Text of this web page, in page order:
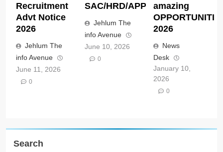
Recruitment
Advt Notice
2026
Jehlum The
info Avenue
June 11, 2026
0
SAC/HRD/APP/2026
Jehlum The
info Avenue
June 10, 2026
0
amazing
2026
News
Desk
January 10,
2026
0
Search